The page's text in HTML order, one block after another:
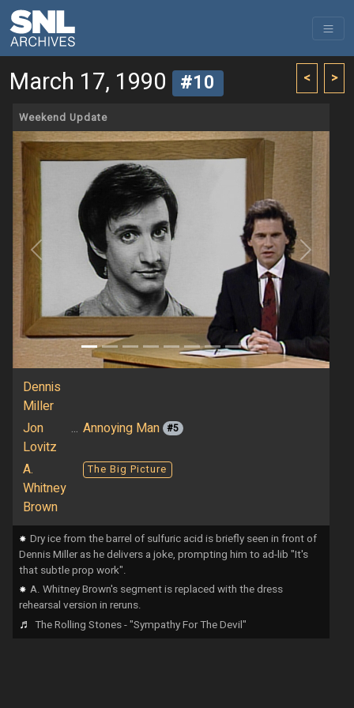
< >
March 17, 1990 #10
Weekend Update
Previous Next
Dennis
Miller
Jon
Lovitz
... Annoying Man #5
A.
Whitney
Brown
The Big Picture
⁕ Dry ice from the barrel of sulfuric acid is briefly seen in front of
Dennis Miller as he delivers a joke, prompting him to ad-lib "It's
that subtle prop work".
⁕ A. Whitney Brown's segment is replaced with the dress
rehearsal version in reruns.
♬ The Rolling Stones - "Sympathy For The Devil"